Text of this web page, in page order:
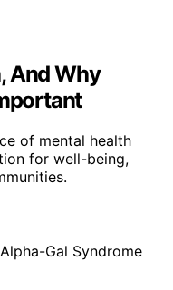
And Why
of mental health
for well-being,